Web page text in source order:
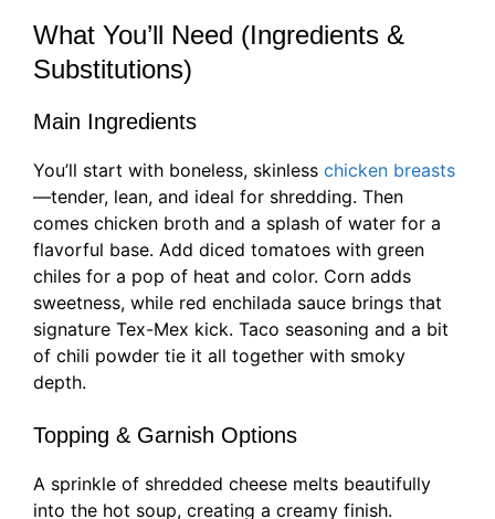
What You’ll Need (Ingredients &
Substitutions)
Main Ingredients
You’ll start with boneless, skinless chicken breasts
—tender, lean, and ideal for shredding. Then
comes chicken broth and a splash of water for a
flavorful base. Add diced tomatoes with green
chiles for a pop of heat and color. Corn adds
sweetness, while red enchilada sauce brings that
signature Tex-Mex kick. Taco seasoning and a bit
of chili powder tie it all together with smoky
depth.
Topping & Garnish Options
A sprinkle of shredded cheese melts beautifully
into the hot soup, creating a creamy finish.